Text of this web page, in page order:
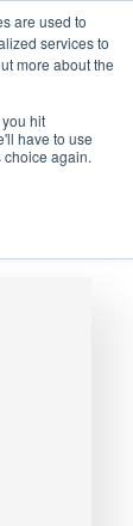
are used to
services to
more about the
hit
have to use
choice again.